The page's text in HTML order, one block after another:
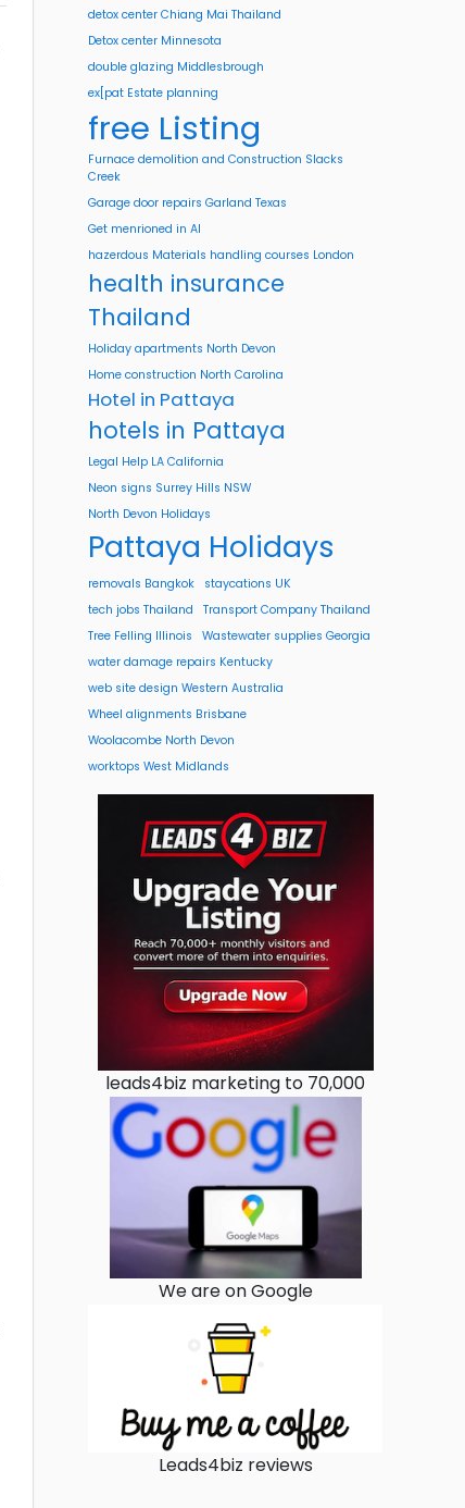
detox center Chiang Mai Thailand
Detox center Minnesota
double glazing Middlesbrough
ex[pat Estate planning
free Listing
Furnace demolition and Construction Slacks
Creek
Garage door repairs Garland Texas
Get menrioned in AI
hazerdous Materials handling courses London
health insurance
Thailand
Holiday apartments North Devon
Home construction North Carolina
Hotel in Pattaya
hotels in Pattaya
Legal Help LA California
Neon signs Surrey Hills NSW
North Devon Holidays
Pattaya Holidays
removals Bangkok
staycations UK
tech jobs Thailand
Transport Company Thailand
Tree Felling Illinois
Wastewater supplies Georgia
water damage repairs Kentucky
web site design Western Australia
Wheel alignments Brisbane
Woolacombe North Devon
worktops West Midlands
leads4biz marketing to 70,000
We are on Google
Leads4biz reviews